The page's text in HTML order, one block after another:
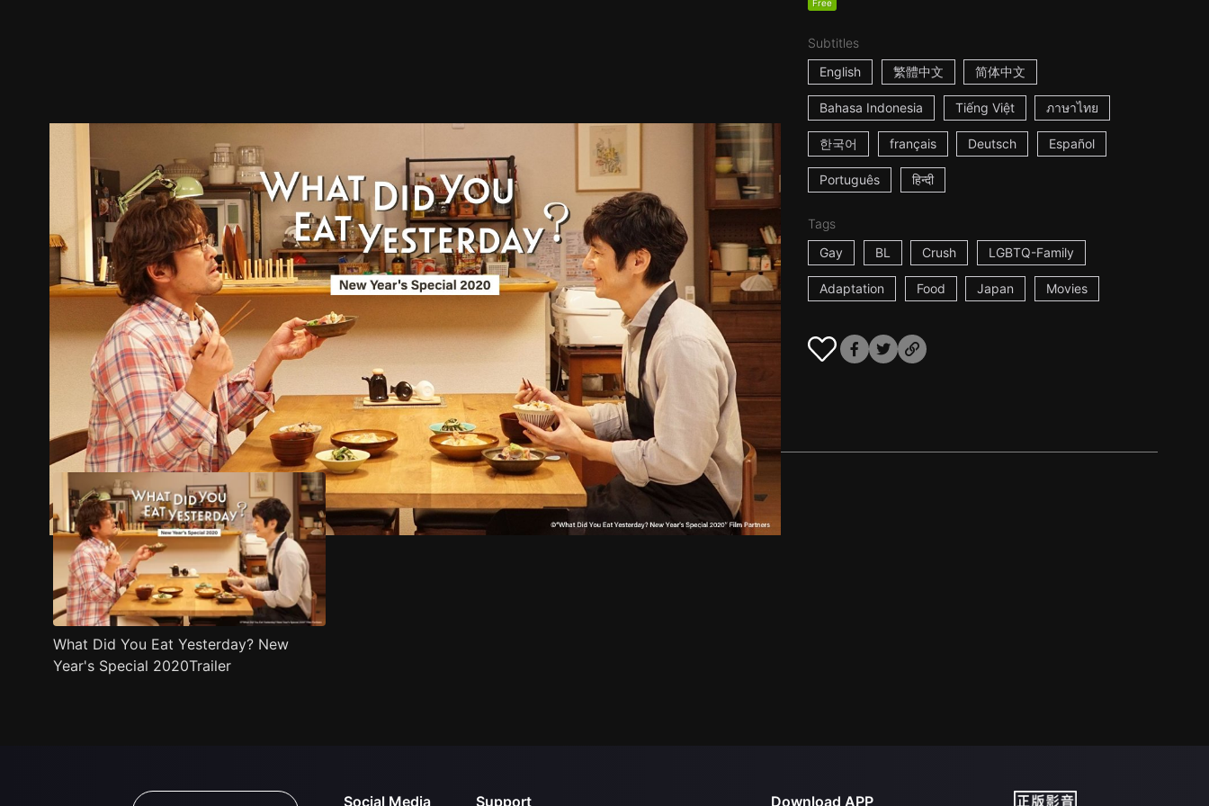
Free
Subtitles
English
繁體中文 简体中文
Bahasa Indonesia Tiếng Việt ภาษาไทย
한국어 français Deutsch Español
Português हिन्दी
Tags
Gay
BL Crush LGBTQ-Family
Adaptation Food Japan Movies
Trailer Stills Recommended Title Info
What Did You Eat Yesterday? New
Year's Special 2020Trailer
Social Media Support Download APP